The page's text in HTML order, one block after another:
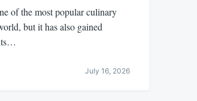
of the most popular culinary
but it has also gained
July 16, 2026